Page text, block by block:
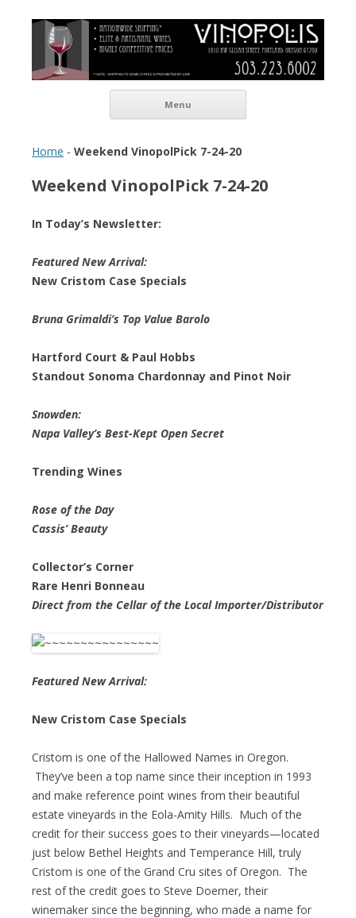
Vinopolis Wine Shop
Menu
Home - Weekend VinopolPick 7-24-20
Weekend VinopolPick 7-24-20
In Today’s Newsletter:
Featured New Arrival:
New Cristom Case Specials
Bruna Grimaldi’s Top Value Barolo
Hartford Court & Paul Hobbs
Standout Sonoma Chardonnay and Pinot Noir
Snowden:
Napa Valley’s Best-Kept Open Secret
Trending Wines
Rose of the Day
Cassis’ Beauty
Collector’s Corner
Rare Henri Bonneau
Direct from the Cellar of the Local Importer/Distributor
Featured New Arrival:
New Cristom Case Specials
Cristom is one of the Hallowed Names in Oregon.
They’ve been a top name since their inception in 1993
and make reference point wines from their beautiful
estate vineyards in the Eola-Amity Hills. Much of the
credit for their success goes to their vineyards—located
just below Bethel Heights and Temperance Hill, truly
Cristom is one of the Grand Cru sites of Oregon. The
rest of the credit goes to Steve Doerner, their
winemaker since the beginning, who made a name for